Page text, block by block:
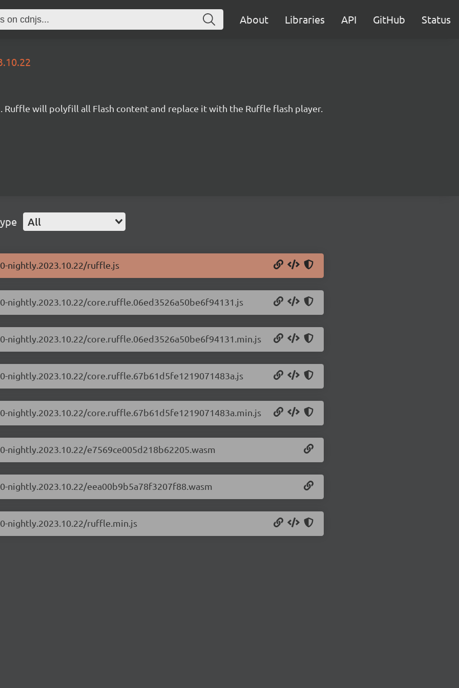
About Libraries API GitHub Status
Ruffle will polyfill all Flash content and replace it with the Ruffle flash player.
All
nightly.2023.10.22/ruffle.js
core.ruffle.06ed3526a50be6f94131.js
core.ruffle.06ed3526a50be6f94131.min.js
core.ruffle.67b61d5fe1219071483a.js
core.ruffle.67b61d5fe1219071483a.min.js
e7569ce005d218b62205.wasm
eea00b9b5a78f3207f88.wasm
nightly.2023.10.22/ruffle.min.js